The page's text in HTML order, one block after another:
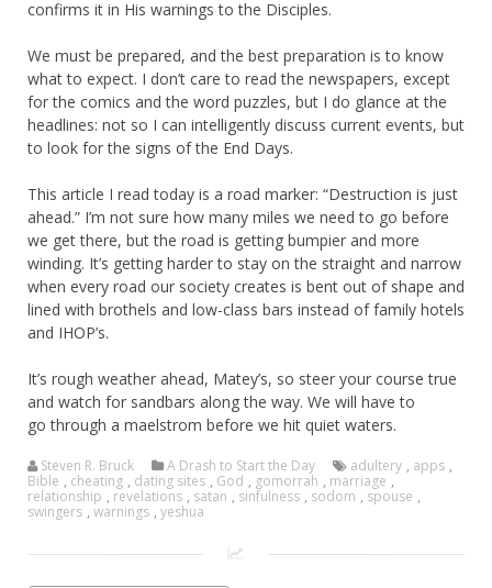
confirms it in His warnings to the Disciples.
We must be prepared, and the best preparation is to know
what to expect. I don’t care to read the newspapers, except
for the comics and the word puzzles, but I do glance at the
headlines: not so I can intelligently discuss current events, but
to look for the signs of the End Days.
This article I read today is a road marker: “Destruction is just
ahead.” I’m not sure how many miles we need to go before
we get there, but the road is getting bumpier and more
winding. It’s getting harder to stay on the straight and narrow
when every road our society creates is bent out of shape and
lined with brothels and low-class bars instead of family hotels
and IHOP’s.
It’s rough weather ahead, Matey’s, so steer your course true
and watch for sandbars along the way. We will have to
go through a maelstrom before we hit quiet waters.
Steven R. Bruck A Drash to Start the Day adultery , apps ,
Bible , cheating , dating sites , God , gomorrah , marriage ,
relationship , revelations , satan , sinfulness , sodom , spouse ,
swingers , warnings , yeshua